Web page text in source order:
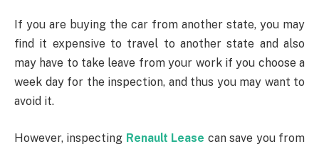
If you are buying the car from another state, you may
find it expensive to travel to another state and also
may have to take leave from your work if you choose a
week day for the inspection, and thus you may want to
avoid it.
However, inspecting Renault Lease can save you from